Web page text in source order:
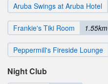
Aruba Swings at Aruba Hotel
Frankie's Tiki Room 1.55km
Peppermill's Fireside Lounge
Night Club